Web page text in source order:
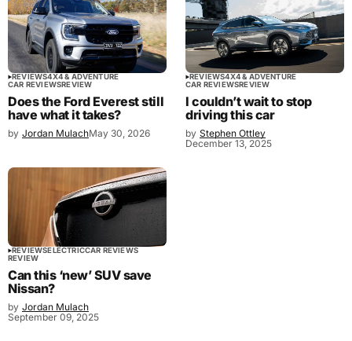
REVIEWS4X4 & ADVENTURE
CAR REVIEWSREVIEW
Does the Ford Everest still
have what it takes?
by Jordan MulachMay 30, 2026
REVIEWS4X4 & ADVENTURE
CAR REVIEWSREVIEW
I couldn’t wait to stop
driving this car
by Stephen Ottley
December 13, 2025
REVIEWSELECTRICCAR REVIEWS
REVIEW
Can this ‘new’ SUV save
Nissan?
by Jordan Mulach
September 09, 2025